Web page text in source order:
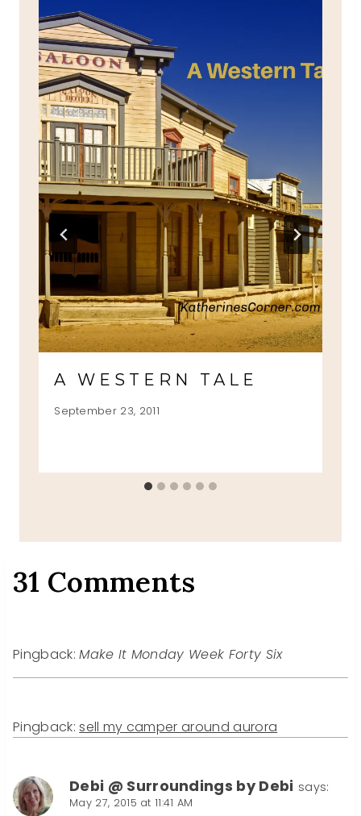
A WESTERN TALE
September 23, 2011
31 Comments
Pingback:Make It Monday Week Forty Six
Pingback:sell my camper around aurora
Debi @ Surroundings by Debi says:
May 27, 2015 at 11:41 AM